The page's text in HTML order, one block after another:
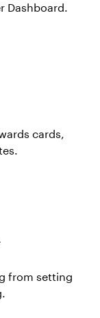
Dashboard.
cards,
from setting